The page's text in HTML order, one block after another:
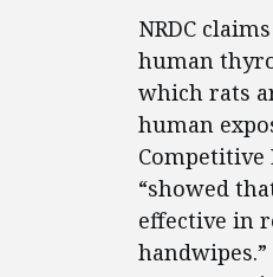
NRDC
human
which rats
human
Competitive
“showed
effective in